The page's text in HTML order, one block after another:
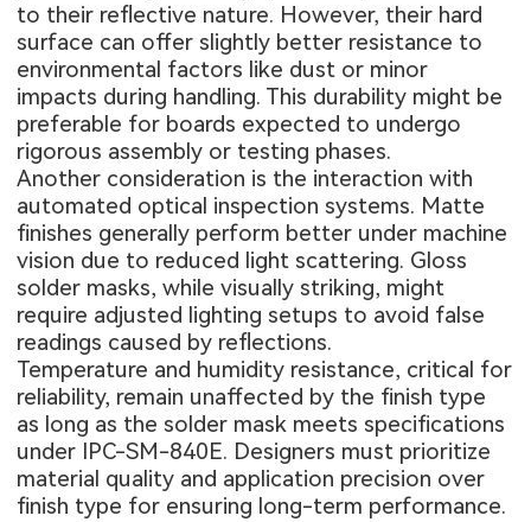
to their reflective nature. However, their hard
surface can offer slightly better resistance to
environmental factors like dust or minor
impacts during handling. This durability might be
preferable for boards expected to undergo
rigorous assembly or testing phases.
Another consideration is the interaction with
automated optical inspection systems. Matte
finishes generally perform better under machine
vision due to reduced light scattering. Gloss
solder masks, while visually striking, might
require adjusted lighting setups to avoid false
readings caused by reflections.
Temperature and humidity resistance, critical for
reliability, remain unaffected by the finish type
as long as the solder mask meets specifications
under IPC-SM-840E. Designers must prioritize
material quality and application precision over
finish type for ensuring long-term performance.